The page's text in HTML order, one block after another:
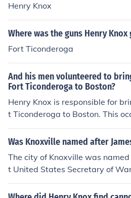
which resulted from
on a chicken bone.
Henry Knox
Where was the guns Henry Knox
Fort Ticonderoga
And his men volunteered to
Fort Ticonderoga to Boston?
Henry Knox is responsible for
t Ticonderoga to Boston. This
re of Fort Ticonderoga.
Was Knoxville named after
The city of Knoxville was
t United States Secretary of
Polk.